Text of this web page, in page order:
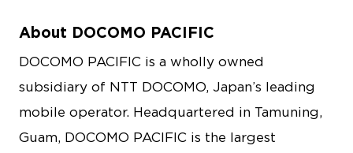
About DOCOMO PACIFIC
DOCOMO PACIFIC is a wholly owned
subsidiary of NTT DOCOMO, Japan’s leading
mobile operator. Headquartered in Tamuning,
Guam, DOCOMO PACIFIC is the largest